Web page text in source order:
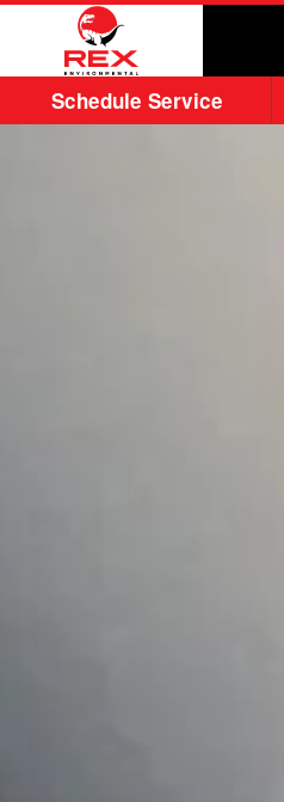
Skip to main content
Schedule Service